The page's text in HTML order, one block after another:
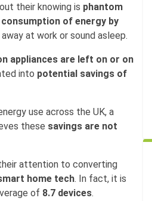
their knowing is phantom
consumption of energy by
at work or sound asleep.
appliances are left on or on
into potential savings of
use across the UK, a
these savings are not
attention to converting
home tech. In fact, it is
of 8.7 devices.